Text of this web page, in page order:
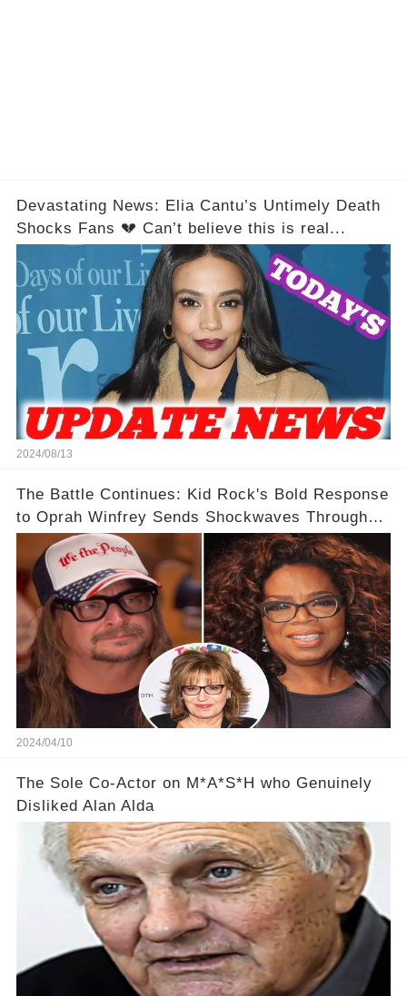
Devastating News: Elia Cantu’s Untimely Death
Shocks Fans 💔 Can’t believe this is real...
2024/08/13
The Battle Continues: Kid Rock's Bold Response
to Oprah Winfrey Sends Shockwaves Through
Media
2024/04/10
The Sole Co-Actor on M*A*S*H who Genuinely
Disliked Alan Alda